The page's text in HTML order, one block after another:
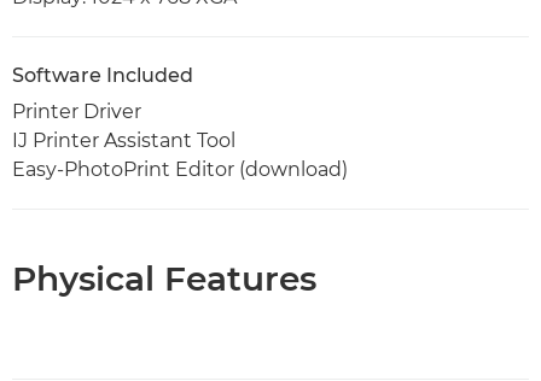
Software Included
Printer Driver
IJ Printer Assistant Tool
Easy-PhotoPrint Editor (download)
Physical Features